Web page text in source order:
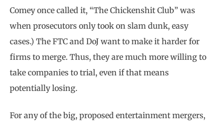
Comey once called it, “The Chickenshit Club” was
when prosecutors only took on slam dunk, easy
cases.) The FTC and DoJ want to make it harder for
firms to merge. Thus, they are much more willing to
take companies to trial, even if that means
potentially losing.
For any of the big, proposed entertainment mergers,